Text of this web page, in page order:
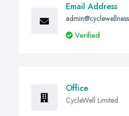
Email Address
Verified
Office
CycleWell Limited